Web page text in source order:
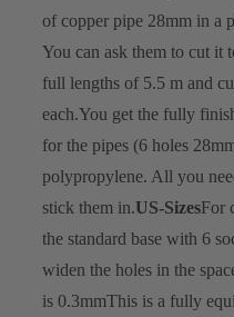
of copper pipe 28mm in a
You can ask them to cut it
full lengths of 5.5 m and
each.You get the fully
for the pipes (6 holes
polypropylene. All you
stick them in.US-SizesFor
the standard base with 6
widen the holes in the
is 0.3mmThis is a fully